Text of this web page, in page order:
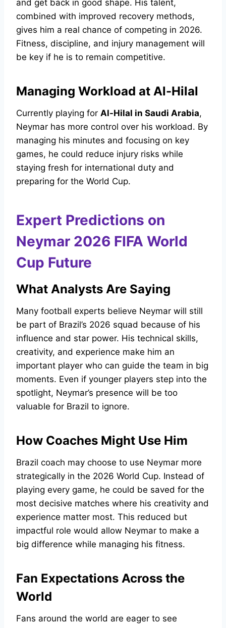
and get back in good shape. His talent,
combined with improved recovery methods,
gives him a real chance of competing in 2026.
Fitness, discipline, and injury management will
be key if he is to remain competitive.
Managing Workload at Al-Hilal
Currently playing for Al-Hilal in Saudi Arabia,
Neymar has more control over his workload. By
managing his minutes and focusing on key
games, he could reduce injury risks while
staying fresh for international duty and
preparing for the World Cup.
Expert Predictions on
Neymar 2026 FIFA World
Cup Future
What Analysts Are Saying
Many football experts believe Neymar will still
be part of Brazil’s 2026 squad because of his
influence and star power. His technical skills,
creativity, and experience make him an
important player who can guide the team in big
moments. Even if younger players step into the
spotlight, Neymar’s presence will be too
valuable for Brazil to ignore.
How Coaches Might Use Him
Brazil coach may choose to use Neymar more
strategically in the 2026 World Cup. Instead of
playing every game, he could be saved for the
most decisive matches where his creativity and
experience matter most. This reduced but
impactful role would allow Neymar to make a
big difference while managing his fitness.
Fan Expectations Across the
World
Fans around the world are eager to see